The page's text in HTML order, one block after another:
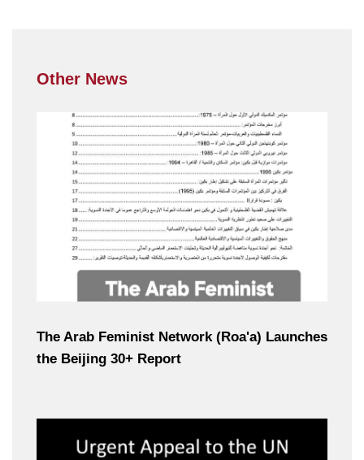
Other News
The Arab Feminist Network (Roa'a) Launches
the Beijing 30+ Report